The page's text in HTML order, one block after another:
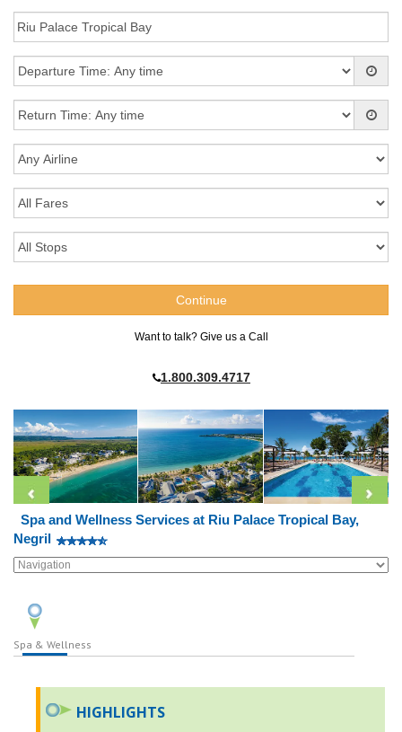
Want to talk? Give us a Call
1.800.309.4717
Spa and Wellness Services at Riu Palace Tropical Bay,
Negril
Spa & Wellness
HIGHLIGHTS